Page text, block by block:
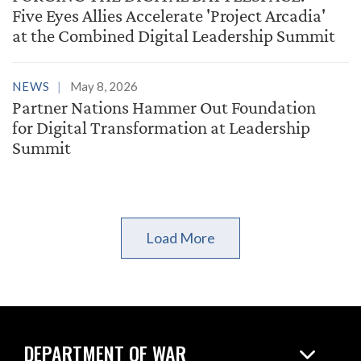
Five Eyes Allies Accelerate 'Project Arcadia'
at the Combined Digital Leadership Summit
NEWS May 8, 2026
Partner Nations Hammer Out Foundation
for Digital Transformation at Leadership
Summit
Load More
DEPARTMENT OF WAR